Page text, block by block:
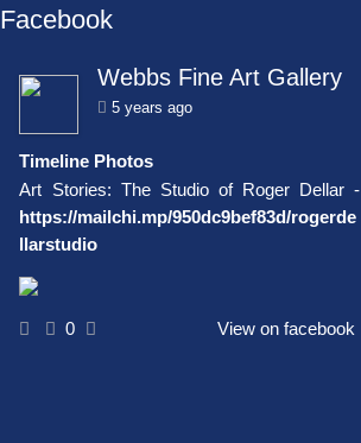
Facebook
Webbs Fine Art Gallery
5 years ago
Timeline Photos
Art Stories: The Studio of Roger Dellar -
https://mailchi.mp/950dc9bef83d/rogerde
llarstudio
0 View on facebook